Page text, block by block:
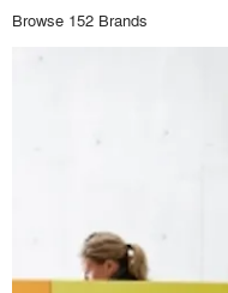
Browse 152 Brands